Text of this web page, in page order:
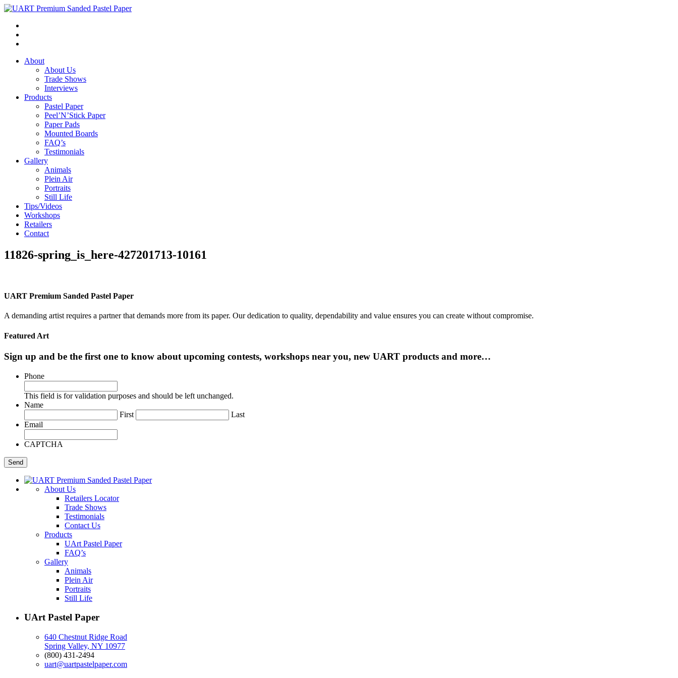
About
About Us
Trade Shows
Interviews
Products
Pastel Paper
Peel’N’Stick Paper
Paper Pads
Mounted Boards
FAQ’s
Testimonials
Gallery
Animals
Plein Air
Portraits
Still Life
Tips/Videos
Workshops
Retailers
Contact
11826-spring_is_here-427201713-10161
UART Premium Sanded Pastel Paper
A demanding artist requires a partner that demands more from its paper. Our dedication to quality, dependability and value ensures you can create without compromise.
Featured Art
Sign up and be the first one to know about upcoming contests, workshops near you, new UART products and more…
Phone
This field is for validation purposes and should be left unchanged.
Name
First
Last
Email
CAPTCHA
About Us
Retailers Locator
Trade Shows
Testimonials
Contact Us
Products
UArt Pastel Paper
FAQ’s
Gallery
Animals
Plein Air
Portraits
Still Life
UArt Pastel Paper
640 Chestnut Ridge Road
Spring Valley, NY 10977
(800) 431-2494
uart@uartpastelpaper.com